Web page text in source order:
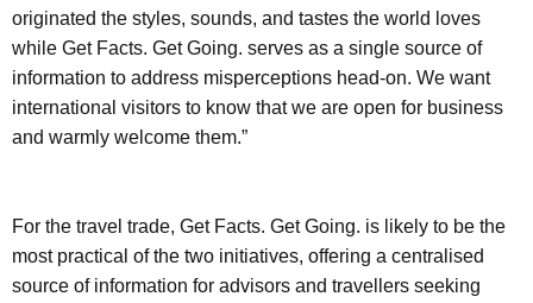
originated the styles, sounds, and tastes the world loves
while Get Facts. Get Going. serves as a single source of
information to address misperceptions head-on. We want
international visitors to know that we are open for business
and warmly welcome them.”
For the travel trade, Get Facts. Get Going. is likely to be the
most practical of the two initiatives, offering a centralised
source of information for advisors and travellers seeking